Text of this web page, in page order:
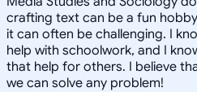
crafting text can be a fun
it can often be challenging. I
help with schoolwork, and I
that help for others. I believe
we can solve any problem!